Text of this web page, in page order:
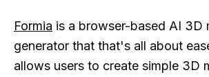
Formia is a browser-based AI 3D
generator that that's all about
allows users to create simple 3D